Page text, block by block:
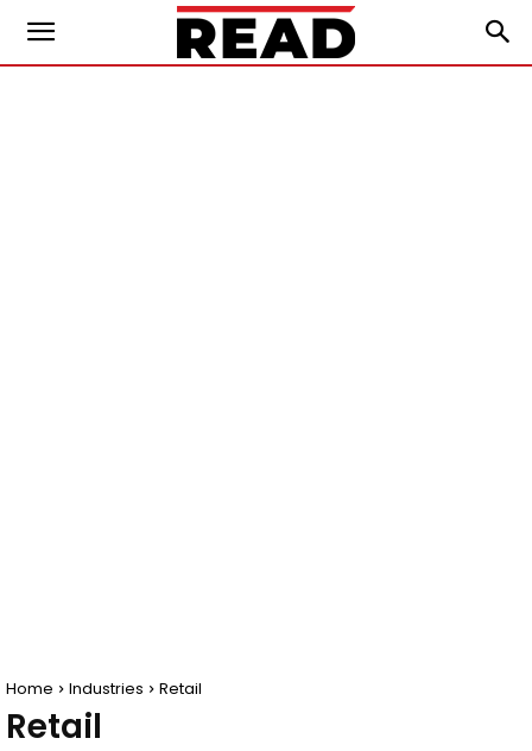
Home Industries Retail
Retail